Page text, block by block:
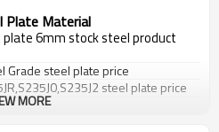
Plate Material
plate 6mm stock steel product
Grade steel plate price
steel plate price
2,Ust37-2,RSt37-2,St37-3
MORE